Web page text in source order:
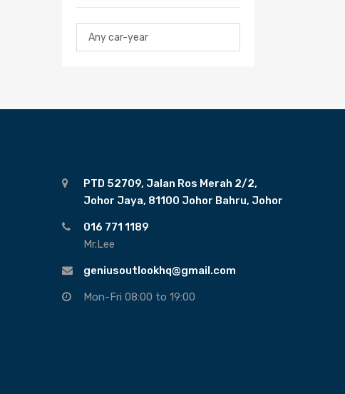
PTD 52709, Jalan Ros Merah 2/2,
Johor Jaya, 81100 Johor Bahru, Johor
016 771 1189
Mr.Lee
geniusoutlookhq@gmail.com
Mon-Fri 08:00 to 19:00